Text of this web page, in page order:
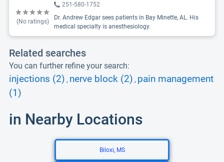
(No ratings)
251-580-1752
Dr. Andrew Edgar sees patients in Bay Minette, AL. His
medical specialty is anesthesiology.
Related searches
You can further refine your search:
injections (2) , nerve block (2) , pain management
(1)
in Nearby Locations
Biloxi, MS